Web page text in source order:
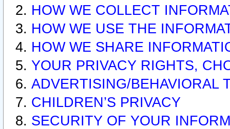
HOW WE COLLECT
HOW WE USE THE
HOW WE SHARE
YOUR PRIVACY RIGHTS,
ADVERTISING/BEHAVIORAL
CHILDREN’S PRIVACY
SECURITY OF YOUR